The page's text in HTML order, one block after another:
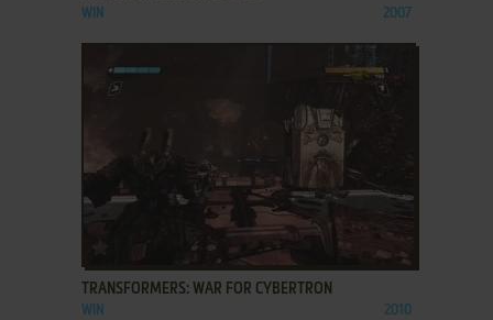
WIN 2007
ADD TO FAVORITES
TRANSFORMERS: WAR FOR CYBERTRON
WIN 2010